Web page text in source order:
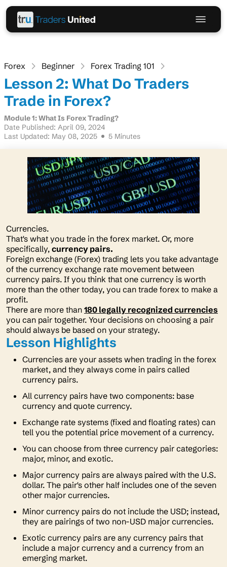
Forex Beginner Forex Trading 101
Lesson 2: What Do Traders
Trade in Forex?
Module 1: What Is Forex Trading?
Date Published: April 09, 2024
Last Updated: May 08, 2025
5 Minutes
Currencies.
That's what you trade in the forex market. Or, more
specifically, currency pairs.
Foreign exchange (Forex) trading lets you take advantage
of the currency exchange rate movement between
currency pairs. If you think that one currency is worth
more than the other today, you can trade forex to make a
profit.
There are more than 180 legally recognized currencies
you can pair together. Your decisions on choosing a pair
should always be based on your strategy.
Lesson Highlights
Currencies are your assets when trading in the forex
market, and they always come in pairs called
currency pairs.
All currency pairs have two components: base
currency and quote currency.
Exchange rate systems (fixed and floating rates) can
tell you the potential price movement of a currency.
You can choose from three currency pair categories:
major, minor, and exotic.
Major currency pairs are always paired with the U.S.
dollar. The pair's other half includes one of the seven
other major currencies.
Minor currency pairs do not include the USD; instead,
they are pairings of two non-USD major currencies.
Exotic currency pairs are any currency pairs that
include a major currency and a currency from an
emerging market.